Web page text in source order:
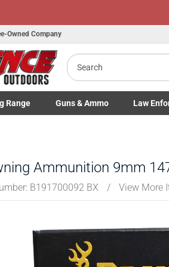
Owned Company
Search
Range
Range submenu
Guns& Ammo
Toggle Firearms Guns & Ammo
Law
Toggle Law
Ammunition 9mm
B191700092 BX / View More